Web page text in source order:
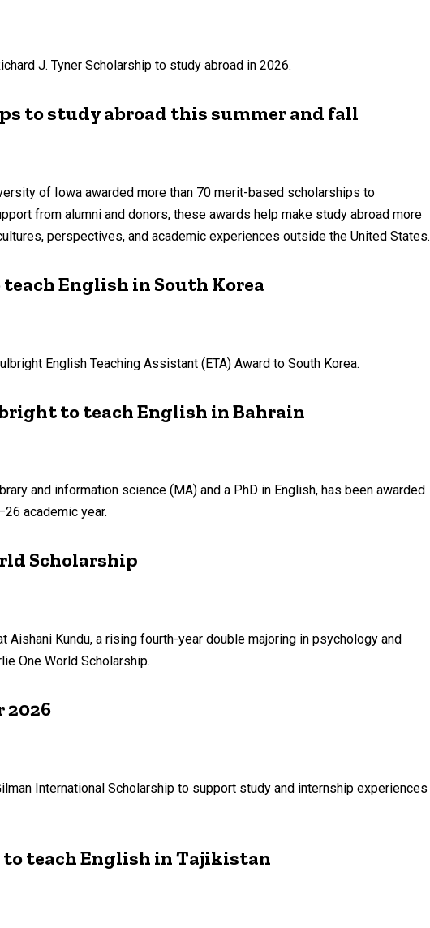
J. Tyner Scholarship to study abroad in 2026.
to study abroad this summer and fall
of Iowa awarded more than 70 merit-based scholarships to
from alumni and donors, these awards help make study abroad more
perspectives, and academic experiences outside the United States.
English in South Korea
English Teaching Assistant (ETA) Award to South Korea.
to teach English in Bahrain
and information science (MA) and a PhD in English, has been awarded
academic year.
Scholarship
Kundu, a rising fourth-year double majoring in psychology and
One World Scholarship.
2026
International Scholarship to support study and internship experiences
teach English in Tajikistan